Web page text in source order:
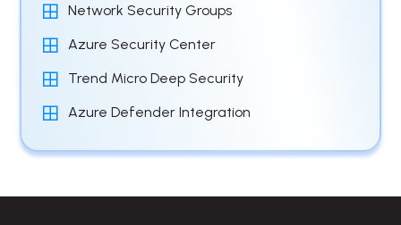
Network Security Groups
Azure Security Center
Trend Micro Deep Security
Azure Defender Integration